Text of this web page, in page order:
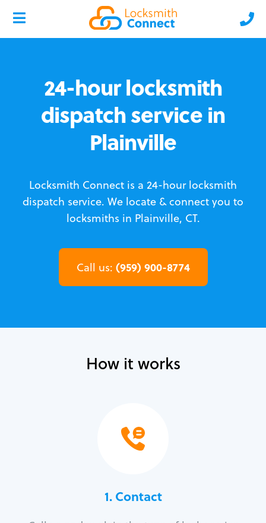
24-hour locksmith
dispatch service in
Plainville
Locksmith Connect is a 24-hour locksmith
dispatch service. We locate & connect you to
locksmiths in Plainville, CT.
Call us: (959) 900-8774
How it works
1. Contact